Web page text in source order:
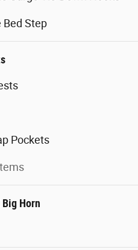
Bed Step
Pockets
Horn